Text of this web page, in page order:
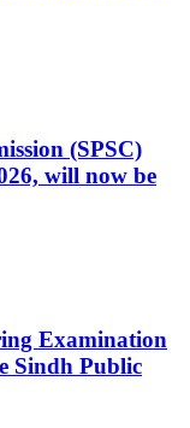
(SPSC)
will now be
Examination
Sindh Public